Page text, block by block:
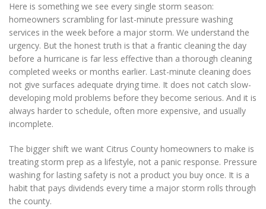
Here is something we see every single storm season:
homeowners scrambling for last-minute pressure washing
services in the week before a major storm. We understand the
urgency. But the honest truth is that a frantic cleaning the day
before a hurricane is far less effective than a thorough cleaning
completed weeks or months earlier. Last-minute cleaning does
not give surfaces adequate drying time. It does not catch slow-
developing mold problems before they become serious. And it is
always harder to schedule, often more expensive, and usually
incomplete.
The bigger shift we want Citrus County homeowners to make is
treating storm prep as a lifestyle, not a panic response. Pressure
washing for lasting safety is not a product you buy once. It is a
habit that pays dividends every time a major storm rolls through
the county.